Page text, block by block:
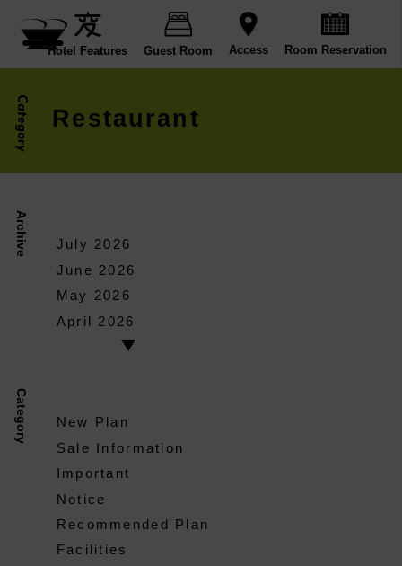
Hotel Features Guest Room Access Room Reservation
Category Restaurant
Archive
July 2026
June 2026
May 2026
April 2026
Category
New Plan
Sale Information
Important
Notice
Recommended Plan
Facilities